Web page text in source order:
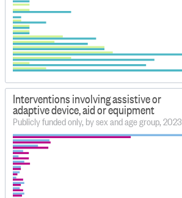
Interventions involving assistive or
adaptive device, aid or equipment
Publicly funded only, by sex and age group, 2023